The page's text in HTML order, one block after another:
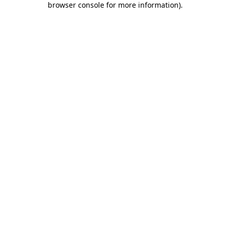
browser console for more information).